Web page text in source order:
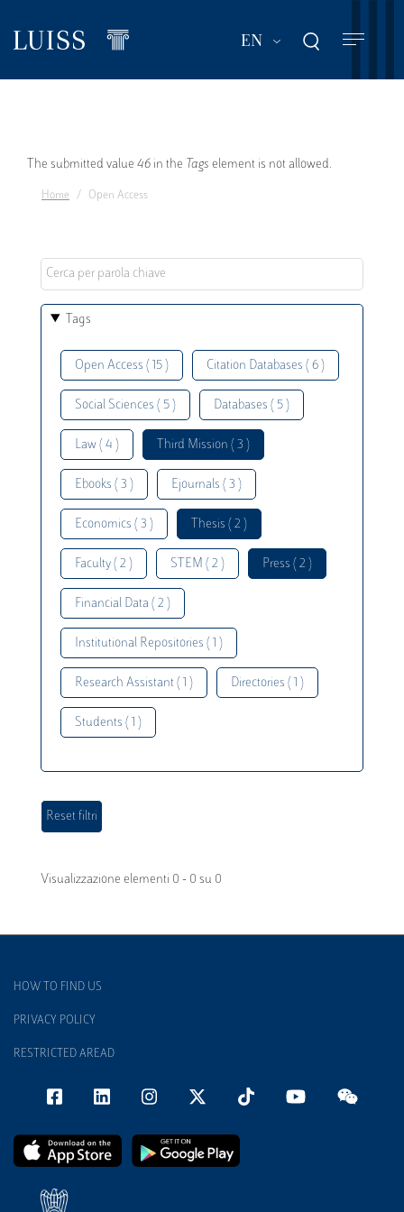
main
EN List additional
Error
message
The submitted value 46 in the Tags element is not allowed.
Home Open Access
Tags
Open Access ( 15 ) Citation Databases ( 6 )
Social Sciences ( 5 ) Databases ( 5 )
Law ( 4 ) Third Mission ( 3 )
Ebooks ( 3 ) Ejournals ( 3 )
Economics ( 3 ) Thesis ( 2 )
Faculty ( 2 ) STEM ( 2 ) Press ( 2 )
Financial Data ( 2 )
Institutional Repositories ( 1 )
Research Assistant ( 1 ) Directories ( 1 )
Students ( 1 )
Visualizzazione elementi 0 - 0 su 0
HOW TO FIND US
PRIVACY POLICY
RESTRICTED AREAD